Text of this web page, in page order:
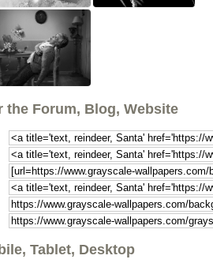
the Forum, Blog, Website
Tablet, Desktop